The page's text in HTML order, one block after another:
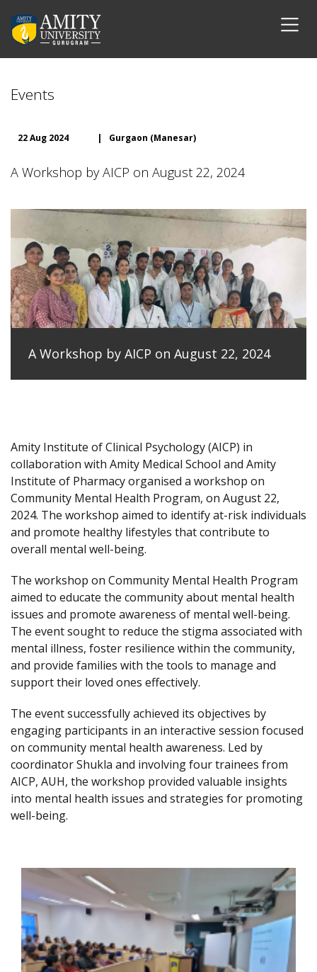
Events
22 Aug 2024 | Gurgaon (Manesar)
A Workshop by AICP on August 22, 2024
A Workshop by AICP on August 22, 2024
Amity Institute of Clinical Psychology (AICP) in
collaboration with Amity Medical School and Amity
Institute of Pharmacy organised a workshop on
Community Mental Health Program, on August 22,
2024. The workshop aimed to identify at-risk individuals
and promote healthy lifestyles that contribute to
overall mental well-being.
The workshop on Community Mental Health Program
aimed to educate the community about mental health
issues and promote awareness of mental well-being.
The event sought to reduce the stigma associated with
mental illness, foster resilience within the community,
and provide families with the tools to manage and
support their loved ones effectively.
The event successfully achieved its objectives by
engaging participants in an interactive session focused
on community mental health awareness. Led by
coordinator Shukla and involving four trainees from
AICP, AUH, the workshop provided valuable insights
into mental health issues and strategies for promoting
well-being.